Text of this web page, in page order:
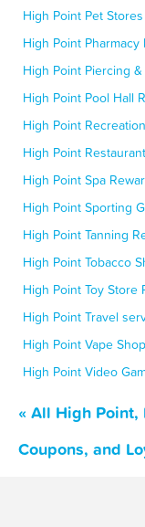
High Point Pet
High Point Pharmacy
High Point Piercing
High Point Pool Hall
High Point
High Point
High Point Spa
High Point Sporting
High Point Tanning
High Point Tobacco
High Point Toy Store
High Point Travel
High Point Vape
High Point Video
« All High Point,
Coupons, and